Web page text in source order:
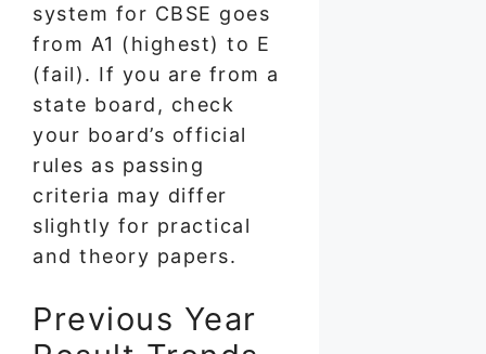
system for CBSE goes
from A1 (highest) to E
(fail). If you are from a
state board, check
your board’s official
rules as passing
criteria may differ
slightly for practical
and theory papers.
Previous Year